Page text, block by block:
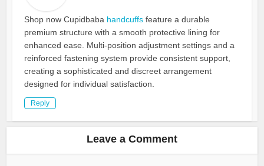
Shop now Cupidbaba handcuffs feature a durable
premium structure with a smooth protective lining for
enhanced ease. Multi-position adjustment settings and a
reinforced fastening system provide consistent support,
creating a sophisticated and discreet arrangement
designed for individual satisfaction.
Reply
Leave a Comment